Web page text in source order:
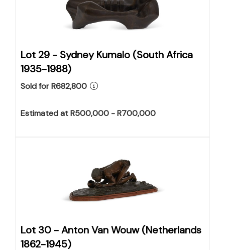
Lot 29 - Sydney Kumalo (South Africa
1935-1988)
Sold for R682,800
Estimated at R500,000 - R700,000
Lot 30 -Anton Van Wouw (Netherlands
1862-1945)